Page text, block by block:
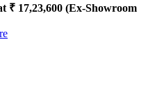
₹ 17,23,600 (Ex-Showroom